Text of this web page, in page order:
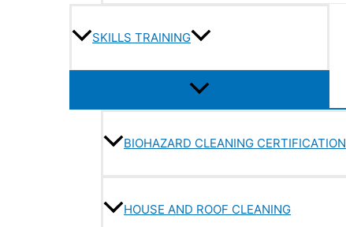
SKILLS TRAINING
BIOHAZARD CLEANING CERTIFICATION
HOUSE AND ROOF CLEANING